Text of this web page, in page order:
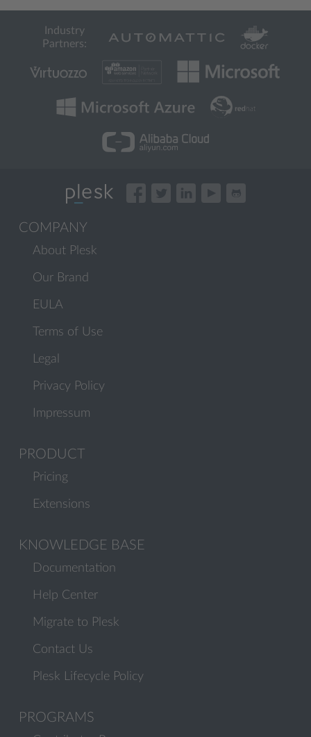
Industry
Partners:
COMPANY
About Plesk
Our Brand
EULA
Terms of Use
Legal
Privacy Policy
Impressum
PRODUCT
Pricing
Extensions
KNOWLEDGE BASE
Documentation
Help Center
Migrate to Plesk
Contact Us
Plesk Lifecycle Policy
PROGRAMS